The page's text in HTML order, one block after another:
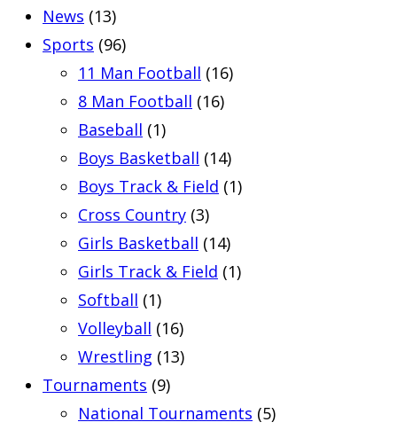
News (13)
Sports (96)
11 Man Football (16)
8 Man Football (16)
Baseball (1)
Boys Basketball (14)
Boys Track & Field (1)
Cross Country (3)
Girls Basketball (14)
Girls Track & Field (1)
Softball (1)
Volleyball (16)
Wrestling (13)
Tournaments (9)
National Tournaments (5)